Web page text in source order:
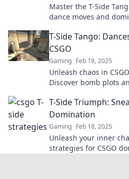
Master the T-Side
dance moves and
T-Side Tango:
CSGO
Gaming Feb 18, 2025
Unleash chaos in
Discover bomb plots
T-Side Triumph:
Domination
Gaming Feb 18, 2025
Unleash your inner
strategies for CSGO